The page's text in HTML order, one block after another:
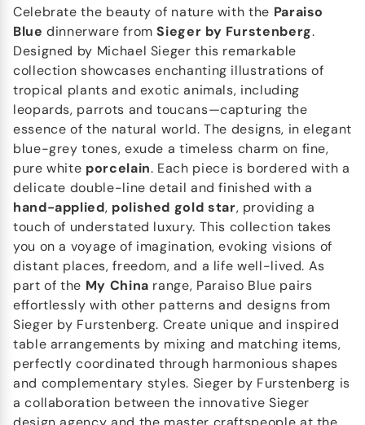
Celebrate the beauty of nature with the Paraiso
Blue dinnerware fromSieger by Furstenberg.
Designed by Michael Sieger this remarkable
collection showcases enchanting illustrations of
tropical plants and exotic animals, including
leopards, parrots and toucans—capturing the
essence of the natural world. The designs, in elegant
blue-grey tones, exude a timeless charm on fine,
pure white porcelain. Each piece is bordered with a
delicate double-line detail and finished with a
hand-applied, polished gold star, providing a
touch of understated luxury. This collection takes
you on a voyage of imagination, evoking visions of
distant places, freedom, and a life well-lived. As
part of the My China range, Paraiso Blue pairs
effortlessly with other patterns and designs from
Sieger by Furstenberg. Create unique and inspired
table arrangements by mixing and matching items,
perfectly coordinated through harmonious shapes
and complementary styles. Sieger by Furstenberg is
a collaboration between the innovative Sieger